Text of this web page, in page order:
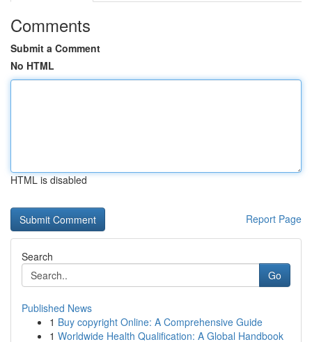
Comments
Submit a Comment
No HTML
HTML is disabled
Report Page
Search
Go
Published News
1 Buy copyright Online: A Comprehensive Guide
1 Worldwide Health Qualification: A Global Handbook